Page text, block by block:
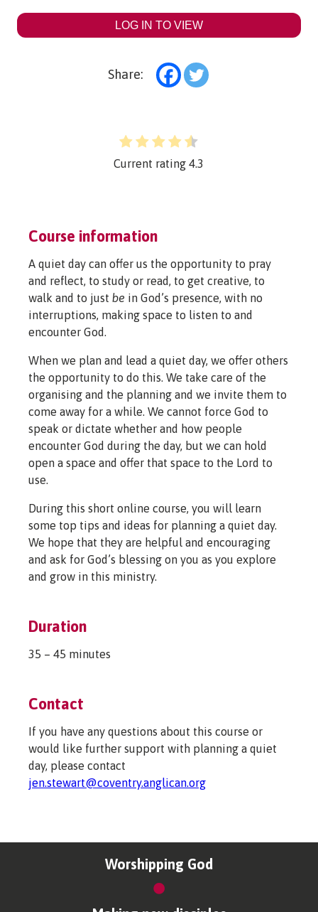
LOG IN TO VIEW
Share:
Current rating4.3
Course information
A quiet day can offer us the opportunity to pray
and reflect, to study or read, to get creative, to
walk and to just be in God’s presence, with no
interruptions, making space to listen to and
encounter God.
When we plan and lead a quiet day, we offer others
the opportunity to do this. We take care of the
organising and the planning and we invite them to
come away for a while. We cannot force God to
speak or dictate whether and how people
encounter God during the day, but we can hold
open a space and offer that space to the Lord to
use.
During this short online course, you will learn
some top tips and ideas for planning a quiet day.
We hope that they are helpful and encouraging
and ask for God’s blessing on you as you explore
and grow in this ministry.
Duration
35 – 45 minutes
Contact
If you have any questions about this course or
would like further support with planning a quiet
day, please contact
jen.stewart@coventry.anglican.org
Worshipping God